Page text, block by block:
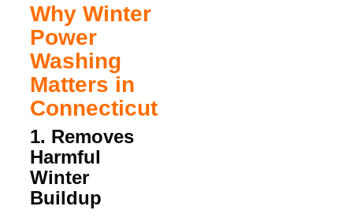
Why Winter
Power
Washing
Matters in
Connecticut
1. Removes
Harmful
Winter
Buildup